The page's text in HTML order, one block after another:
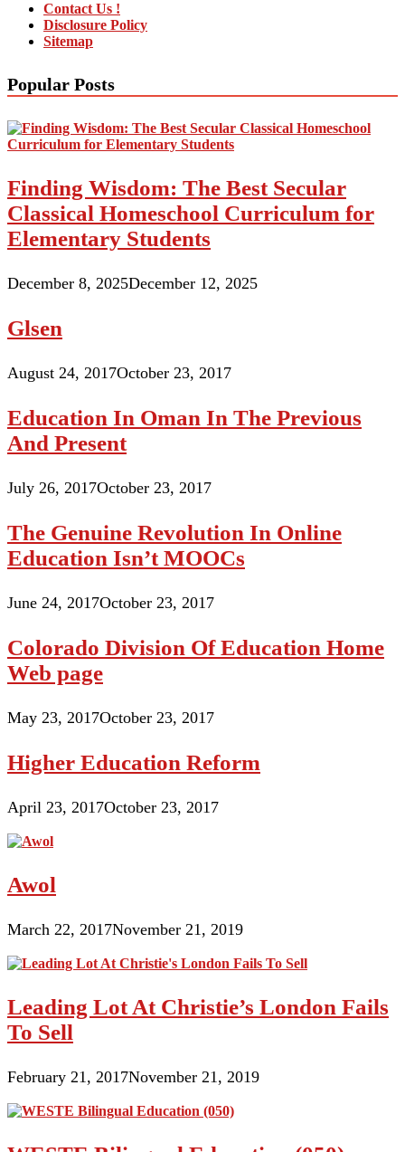
Contact Us !
Disclosure Policy
Sitemap
Popular Posts
Finding Wisdom: The Best Secular
Classical Homeschool Curriculum for
Elementary Students
December 8, 2025December 12, 2025
Glsen
August 24, 2017October 23, 2017
Education In Oman In The Previous
And Present
July 26, 2017October 23, 2017
The Genuine Revolution In Online
Education Isn’t MOOCs
June 24, 2017October 23, 2017
Colorado Division Of Education Home
Web page
May 23, 2017October 23, 2017
Higher Education Reform
April 23, 2017October 23, 2017
Awol
March 22, 2017November 21, 2019
Leading Lot At Christie’s London Fails
To Sell
February 21, 2017November 21, 2019